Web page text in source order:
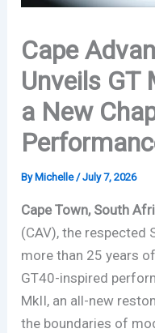
Cape
Unveils GT
a New
By Michelle/July 7, 2026
Cape Town, South
(CAV), the respected
more than 25 years
GT40-inspired
MkII, an all-new
the boundaries of